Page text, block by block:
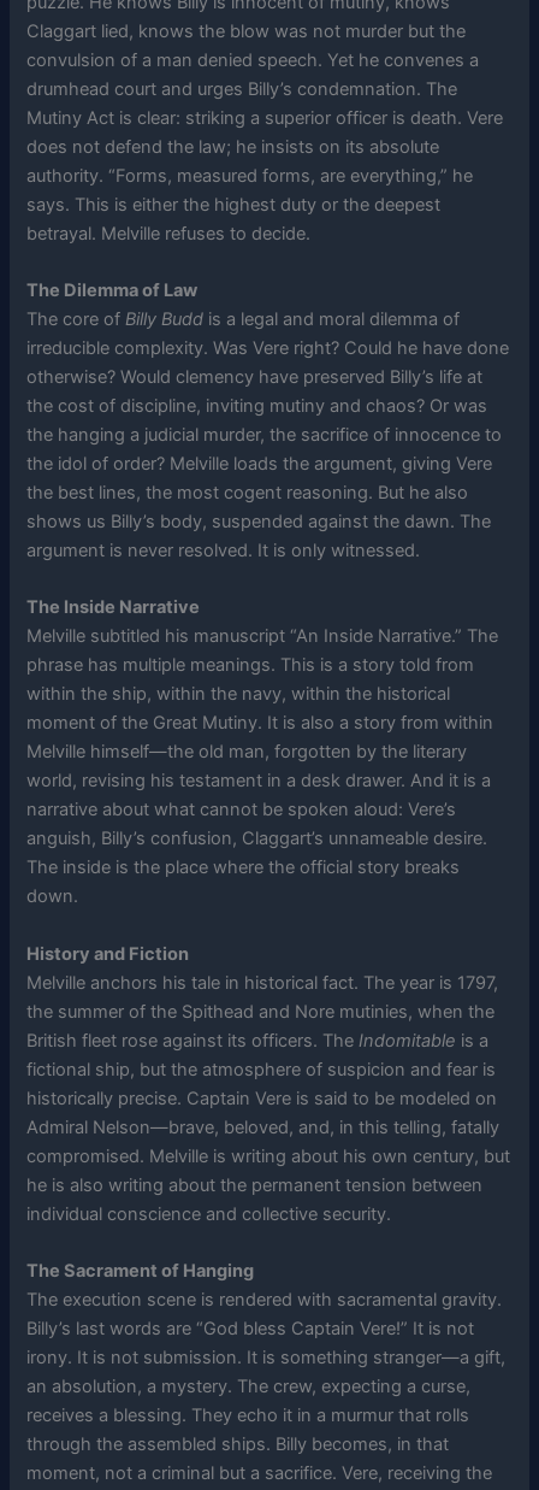
Claggart lied, knows the blow was not murder but the
convulsion of a man denied speech. Yet he convenes a
drumhead court and urges Billy’s condemnation. The
Mutiny Act is clear: striking a superior officer is death. Vere
does not defend the law; he insists on its absolute
authority. “Forms, measured forms, are everything,” he
says. This is either the highest duty or the deepest
betrayal. Melville refuses to decide.
The Dilemma of Law
The core ofBilly Budd is a legal and moral dilemma of
irreducible complexity. Was Vere right? Could he have done
otherwise? Would clemency have preserved Billy’s life at
the cost of discipline, inviting mutiny and chaos? Or was
the hanging a judicial murder, the sacrifice of innocence to
the idol of order? Melville loads the argument, giving Vere
the best lines, the most cogent reasoning. But he also
shows us Billy’s body, suspended against the dawn. The
argument is never resolved. It is only witnessed.
The Inside Narrative
Melville subtitled his manuscript “An Inside Narrative.” The
phrase has multiple meanings. This is a story told from
within the ship, within the navy, within the historical
moment of the Great Mutiny. It is also a story from within
Melville himself—the old man, forgotten by the literary
world, revising his testament in a desk drawer. And it is a
narrative about what cannot be spoken aloud: Vere’s
anguish, Billy’s confusion, Claggart’s unnameable desire.
The inside is the place where the official story breaks
down.
History and Fiction
Melville anchors his tale in historical fact. The year is 1797,
the summer of the Spithead and Nore mutinies, when the
British fleet rose against its officers. TheIndomitable is a
fictional ship, but the atmosphere of suspicion and fear is
historically precise. Captain Vere is said to be modeled on
Admiral Nelson—brave, beloved, and, in this telling, fatally
compromised. Melville is writing about his own century, but
he is also writing about the permanent tension between
individual conscience and collective security.
The Sacrament of Hanging
The execution scene is rendered with sacramental gravity.
Billy’s last words are “God bless Captain Vere!” It is not
irony. It is not submission. It is something stranger—a gift,
an absolution, a mystery. The crew, expecting a curse,
receives a blessing. They echo it in a murmur that rolls
through the assembled ships. Billy becomes, in that
moment, not a criminal but a sacrifice. Vere, receiving the